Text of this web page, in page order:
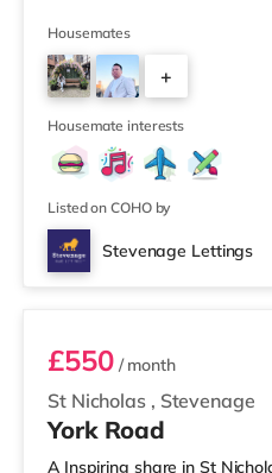
(approximately 1.4 miles
enjoy the cinema, there is a
approximately a mile from
TransportRailway stations:
Stevenage Station (1 mile).
Housemates
+
4
Housemate interests
Listed on COHO by
Stevenage Lettings
Room 2
St Nicholas , Stevenage
£550/ month
York Road
A Inspiring share in St